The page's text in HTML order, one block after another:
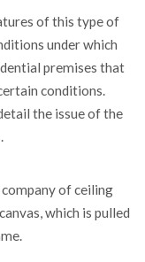
of this type of
under which
premises that
conditions.
the issue of the
of ceiling
which is pulled